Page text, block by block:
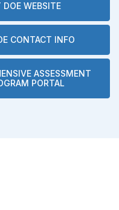
DOE WEBSITE
CONTACT INFO
ASSESSMENT
PORTAL